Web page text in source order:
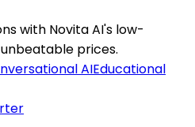
with Novita AI's low-
prices.
AIEducational